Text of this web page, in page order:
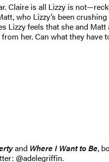
Claire is all Lizzy is
who Lizzy’s been
Lizzy feels that she and
her. Can what they
and Where I Want to Be,
@adelegriffin.